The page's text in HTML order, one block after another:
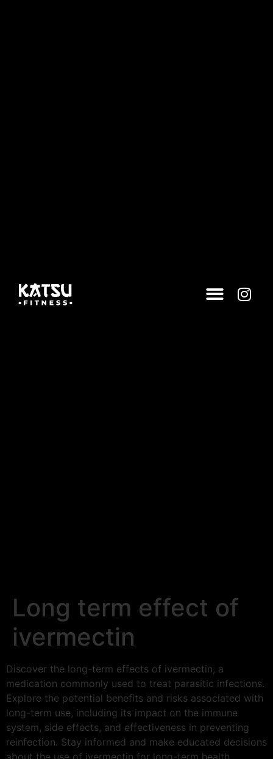
Long term effect of
ivermectin
Discover the long-term effects of ivermectin, a
medication commonly used to treat parasitic infections.
Explore the potential benefits and risks associated with
long-term use, including its impact on the immune
system, side effects, and effectiveness in preventing
reinfection. Stay informed and make educated decisions
about the use of ivermectin for long-term health